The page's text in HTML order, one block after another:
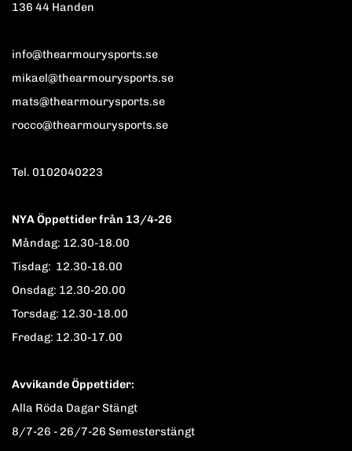
136 44 Handen
info@thearmourysports.se
mikael@thearmourysports.se
mats@thearmourysports.se
rocco@thearmourysports.se
Tel. 0102040223
NYA Öppettider från 13/4-26
Måndag: 12.30-18.00
Tisdag: 12.30-18.00
Onsdag: 12.30-20.00
Torsdag: 12.30-18.00
Fredag: 12.30-17.00
Avvikande Öppettider:
Alla Röda Dagar Stängt
8/7-26 - 26/7-26 Semesterstängt